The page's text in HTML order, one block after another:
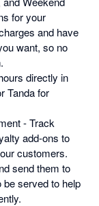
for your
and have
want, so no
directly in
Tanda for
- Track
add-ons to
customers.
send them to
be served to help